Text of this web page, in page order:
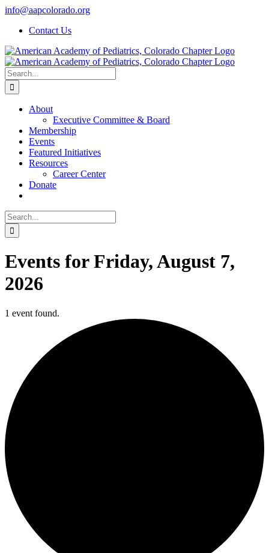
Skip
content
info@aapcolorado.org
Contact Us
Search
for:
About
Executive Committee & Board
Membership
Events
Featured Initiatives
Resources
Career Center
Donate
Search
for:
Events for Friday, August 7,
2026
1 event found.